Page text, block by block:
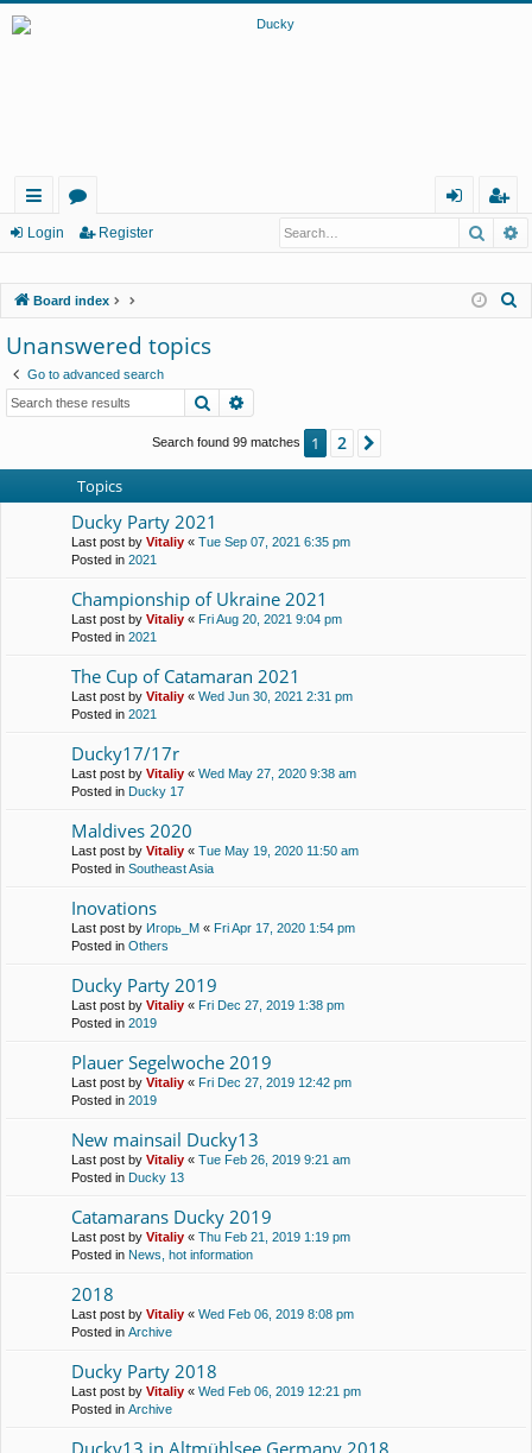
ui
lin
ks
or
m
s
eg
er
Login Register
Board index
Unanswered topics
Go to advanced search
Search
Search found 99 matches 1 2
Topics
Ducky Party 2021
Last post by Vitaliy « Tue Sep 07, 2021 6:35 pm
Posted in 2021
Championship of Ukraine 2021
Last post by Vitaliy « Fri Aug 20, 2021 9:04 pm
Posted in 2021
The Cup of Catamaran 2021
Last post by Vitaliy « Wed Jun 30, 2021 2:31 pm
Posted in 2021
Ducky17/17r
Last post by Vitaliy « Wed May 27, 2020 9:38 am
Posted in Ducky 17
Maldives 2020
Last post by Vitaliy « Tue May 19, 2020 11:50 am
Posted in Southeast Asia
Inovations
Last post by Игорь_М « Fri Apr 17, 2020 1:54 pm
Posted in Others
Ducky Party 2019
Last post by Vitaliy « Fri Dec 27, 2019 1:38 pm
Posted in 2019
Plauer Segelwoche 2019
Last post by Vitaliy « Fri Dec 27, 2019 12:42 pm
Posted in 2019
New mainsail Ducky13
Last post by Vitaliy « Tue Feb 26, 2019 9:21 am
Posted in Ducky 13
Catamarans Ducky 2019
Last post by Vitaliy « Thu Feb 21, 2019 1:19 pm
Posted in News, hot information
2018
Last post by Vitaliy « Wed Feb 06, 2019 8:08 pm
Posted in Archive
Ducky Party 2018
Last post by Vitaliy « Wed Feb 06, 2019 12:21 pm
Posted in Archive